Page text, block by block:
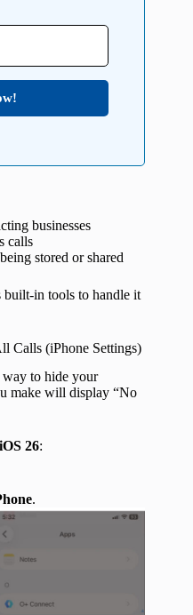
businesses
calls
stored or shared
built-in tools to handle it
Calls (iPhone Settings)
way to hide your
make will display “No
26:
.